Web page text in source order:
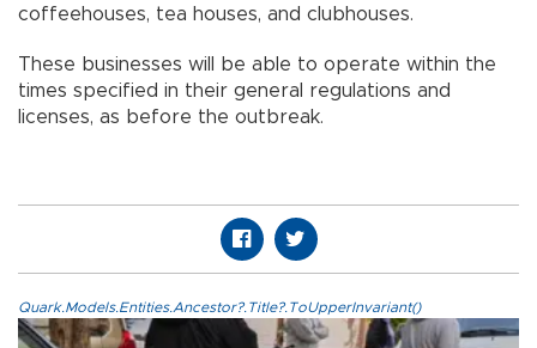
coffeehouses, tea houses, and clubhouses.
These businesses will be able to operate within the
times specified in their general regulations and
licenses, as before the outbreak.
Quark.Models.Entities.Ancestor?.Title?.ToUpperInvariant()